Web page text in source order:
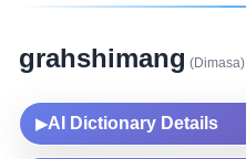
grahshimang (Dimasa)
▶AI Dictionary Details